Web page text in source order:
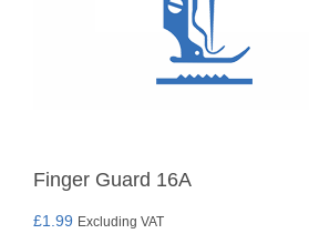
Finger Guard 16A
£1.99 Excluding VAT